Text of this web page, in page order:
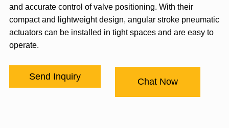
and accurate control of valve positioning. With their
compact and lightweight design, angular stroke pneumatic
actuators can be installed in tight spaces and are easy to
operate.
Send Inquiry
Chat Now